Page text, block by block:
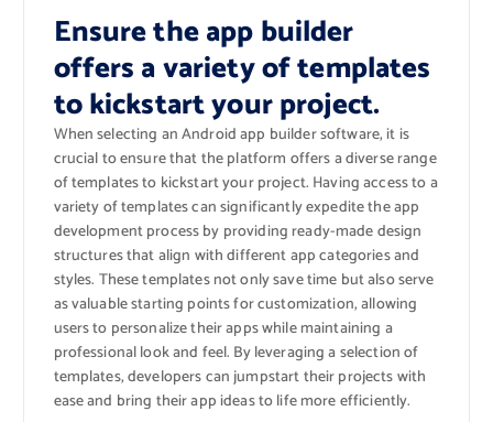
Ensure the app builder
offers a variety of templates
to kickstart your project.
When selecting an Android app builder software, it is
crucial to ensure that the platform offers a diverse range
of templates to kickstart your project. Having access to a
variety of templates can significantly expedite the app
development process by providing ready-made design
structures that align with different app categories and
styles. These templates not only save time but also serve
as valuable starting points for customization, allowing
users to personalize their apps while maintaining a
professional look and feel. By leveraging a selection of
templates, developers can jumpstart their projects with
ease and bring their app ideas to life more efficiently.